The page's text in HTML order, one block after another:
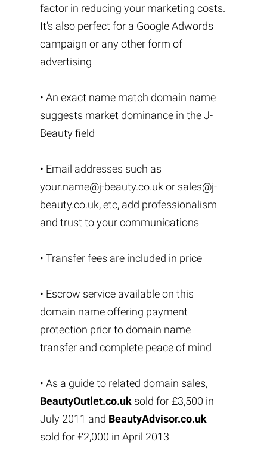
factor in reducing your marketing costs.
It's also perfect for a Google Adwords
campaign or any other form of
advertising
• An exact name match domain name
suggests market dominance in the J-
Beauty field
• Email addresses such as
your.name@j-beauty.co.uk or sales@j-
beauty.co.uk, etc, add professionalism
and trust to your communications
• Transfer fees are included in price
• Escrow service available on this
domain name offering payment
protection prior to domain name
transfer and complete peace of mind
• As a guide to related domain sales,
BeautyOutlet.co.uksold for £3,500 in
July 2011 and BeautyAdvisor.co.uk
sold for £2,000 in April 2013